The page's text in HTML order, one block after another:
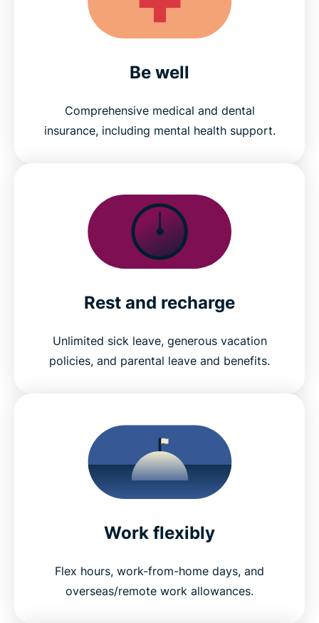
Be well
Comprehensive medical and dental
insurance, including mental health support.
Rest and recharge
Unlimited sick leave, generous vacation
policies, and parental leave and benefits.
Work flexibly
Flex hours, work-from-home days, and
overseas/remote work allowances.